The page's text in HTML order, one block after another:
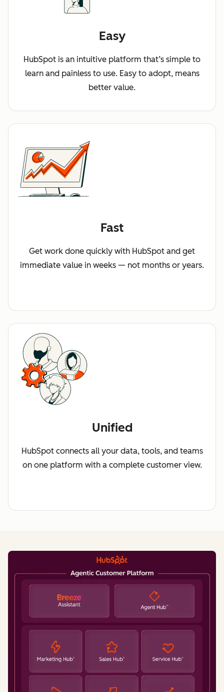
Easy
HubSpot is an intuitive platform that’s simple to
learn and painless to use. Easy to adopt, means
better value.
Fast
Get work done quickly with HubSpot and get
immediate value in weeks — not months or years.
Unified
HubSpot connects all your data, tools, and teams
on one platform with a complete customer view.